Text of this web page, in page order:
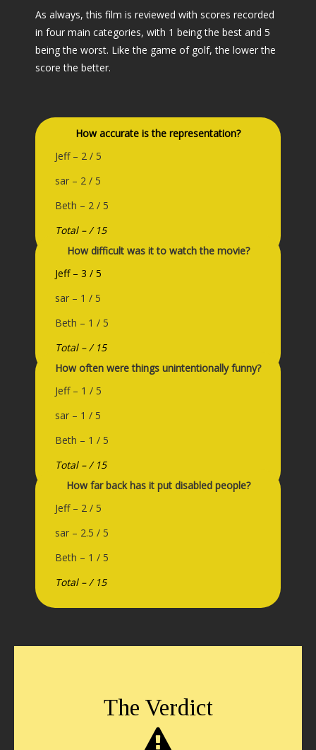
As always, this film is reviewed with scores recorded
in four main categories, with 1 being the best and 5
being the worst. Like the game of golf, the lower the
score the better.
How accurate is the representation?
Jeff – 2 / 5
sar – 2 / 5
Beth – 2 / 5
Total – / 15
How difficult was it to watch the movie?
Jeff – 3 / 5
sar – 1 / 5
Beth – 1 / 5
Total – / 15
How often were things unintentionally funny?
Jeff – 1 / 5
sar – 1 / 5
Beth – 1 / 5
Total – / 15
How far back has it put disabled people?
Jeff – 2 / 5
sar – 2.5 / 5
Beth – 1 / 5
Total – / 15
The Verdict